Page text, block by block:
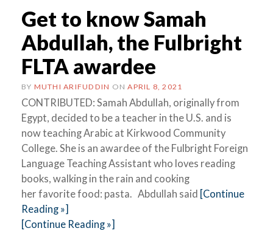
Get to know Samah
Abdullah, the Fulbright
FLTA awardee
BY MUTHI ARIFUDDIN ON APRIL 8, 2021
CONTRIBUTED: Samah Abdullah, originally from
Egypt, decided to be a teacher in the U.S. and is
now teaching Arabic at Kirkwood Community
College. She is an awardee of the Fulbright Foreign
Language Teaching Assistant who loves reading
books, walking in the rain and cooking
her favorite food: pasta. Abdullah said [Continue
Reading »]
[Continue Reading »]